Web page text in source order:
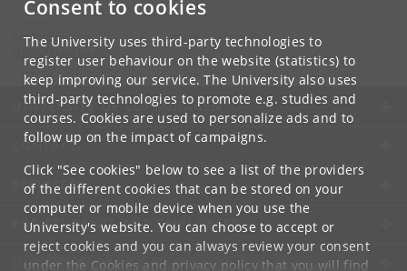
Consent to cookies
The University uses third-party technologies to
register user behaviour on the website (statistics) to
keep improving our service. The University also uses
third-party technologies to promote e.g. studies and
courses. Cookies are used to personalize ads and to
follow up on the impact of campaigns.
Click "See cookies" below to see a list of the providers
of the different cookies that can be stored on your
computer or mobile device when you use the
University's website. You can choose to accept or
reject cookies and you can always review your consent
under the Cookies and privacy policythat you will find
Administration
UNIVERSITY OF COPENHAGEN
CONTACT
SERVICES
FOR STUDENTS AND EMPLOYEES
JOB AND CAREER